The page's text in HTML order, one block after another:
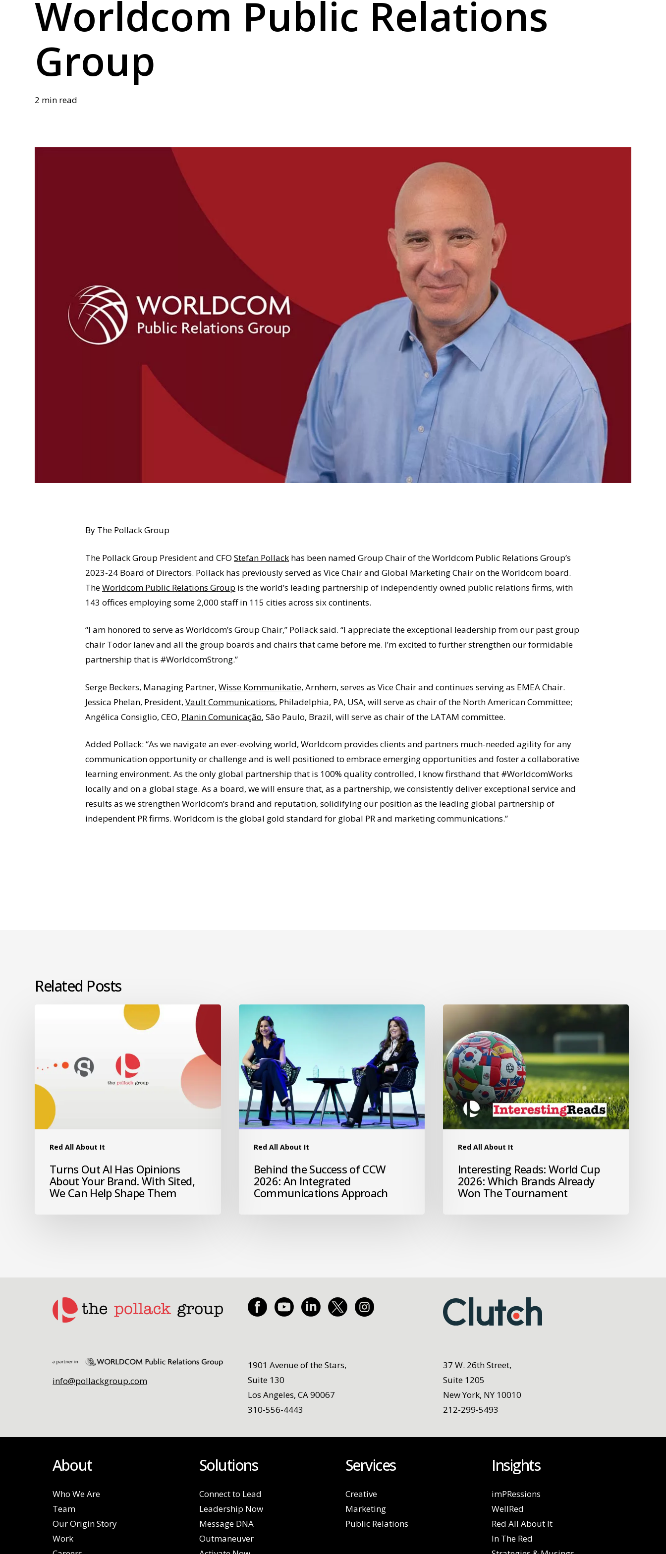
Worldcom Public Relations
Group
2 min read
By The Pollack Group
The Pollack Group President and CFO Stefan Pollack has been named Group Chair of the Worldcom Public Relations Group’s
2023-24 Board of Directors. Pollack has previously served as Vice Chair and Global Marketing Chair on the Worldcom board.
TheWorldcom Public Relations Group is the world’s leading partnership of independently owned public relations firms, with
143 offices employing some 2,000 staff in 115 cities across six continents.
“I am honored to serve as Worldcom’s Group Chair,” Pollack said. “I appreciate the exceptional leadership from our past group
chair Todor Ianev and all the group boards and chairs that came before me. I’m excited to further strengthen our formidable
partnership that is #WorldcomStrong.”
Serge Beckers, Managing Partner, Wisse Kommunikatie, Arnhem, serves as Vice Chair and continues serving as EMEA Chair.
Jessica Phelan, President, Vault Communications, Philadelphia, PA, USA, will serve as chair of the North American Committee;
Angélica Consiglio, CEO, Planin Comunicação, São Paulo, Brazil, will serve as chair of the LATAM committee.
Added Pollack: “As we navigate an ever-evolving world, Worldcom provides clients and partners much-needed agility for any
communication opportunity or challenge and is well positioned to embrace emerging opportunities and foster a collaborative
learning environment. As the only global partnership that is 100% quality controlled, I know firsthand that #WorldcomWorks
locally and on a global stage. As a board, we will ensure that, as a partnership, we consistently deliver exceptional service and
results as we strengthen Worldcom’s brand and reputation, solidifying our position as the leading global partnership of
independent PR firms. Worldcom is the global gold standard for global PR and marketing communications.”
Related Posts
Red All About It
Turns Out AI Has Opinions
About Your Brand. With Sited,
We Can Help Shape Them
Red All About It
Behind the Success of CCW
2026: An Integrated
Communications Approach
Red All About It
Interesting Reads: World Cup
2026: Which Brands Already
Won The Tournament
info@pollackgroup.com
1901 Avenue of the Stars,
Suite 130
Los Angeles, CA 90067
310-556-4443
37 W. 26th Street,
Suite 1205
New York, NY 10010
212-299-5493
About
Who We Are
Team
Our Origin Story
Work
Solutions
Connect to Lead
Leadership Now
Message DNA
Outmaneuver
Services
Creative
Marketing
Public Relations
Insights
imPRessions
WellRed
Red All About It
In The Red